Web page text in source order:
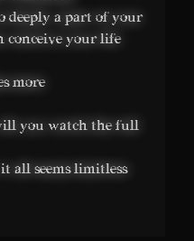
deeply a part of your
conceive your life
more
you watch the full
all seems limitless